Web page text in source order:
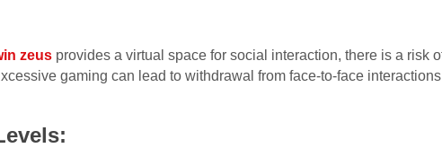
zeus provides a virtual space for social interaction, there is a risk
gaming can lead to withdrawal from face-to-face